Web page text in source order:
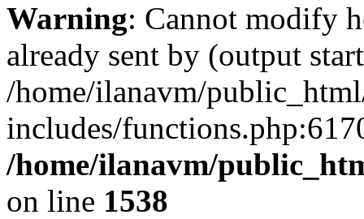
Warning: Cannot modify
already sent by (output
/home/ilanavm/
includes/
/home/ilanavm/
on line 1538